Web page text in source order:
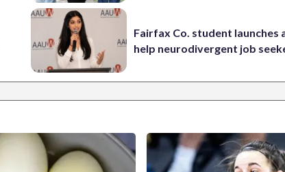
Fairfax Co. student launches
help neurodivergent job